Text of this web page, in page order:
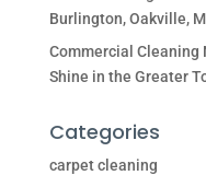
Burlington, Oakville,
Commercial Cleaning
Shine in the Greater
Categories
carpet cleaning